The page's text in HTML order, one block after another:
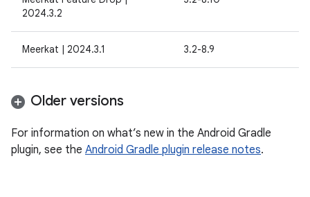
2024.3.2
Meerkat | 2024.3.1 3.2-8.9
Older versions
For information on what’s new in the Android Gradle
plugin, see the Android Gradle plugin release notes.